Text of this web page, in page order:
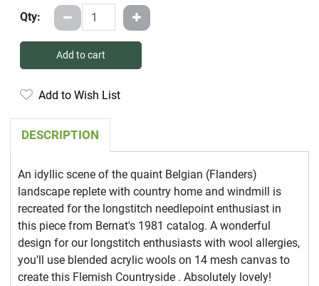
Qty:
Add to cart
Add to Wish List
DESCRIPTION
An idyllic scene of the quaint Belgian (Flanders)
landscape replete with country home and windmill is
recreated for the longstitch needlepoint enthusiast in
this piece from Bernat's 1981 catalog. A wonderful
design for our longstitch enthusiasts with wool allergies,
you'll use blended acrylic wools on 14 mesh canvas to
create this Flemish Countryside . Absolutely lovely!